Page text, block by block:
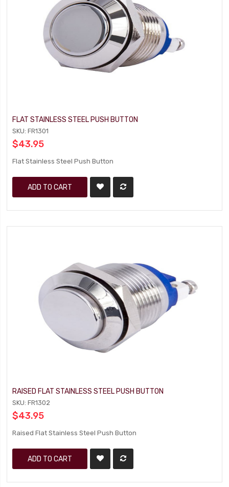
FLAT STAINLESS STEEL PUSH BUTTON
SKU: FR1301
$43.95
Flat Stainless Steel Push Button
ADD TO CART
RAISED FLAT STAINLESS STEEL PUSH BUTTON
SKU: FR1302
$43.95
Raised Flat Stainless Steel Push Button
ADD TO CART